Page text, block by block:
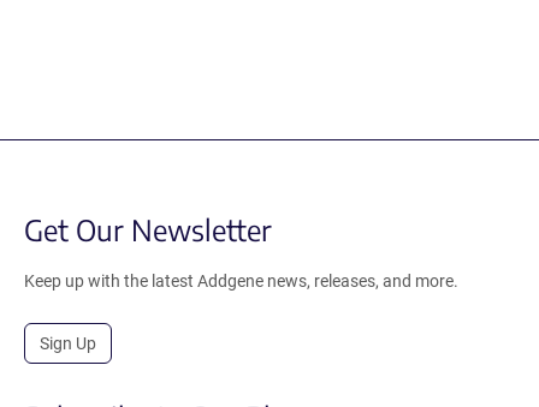
Get Our Newsletter
Keep up with the latest Addgene news, releases, and more.
Sign Up